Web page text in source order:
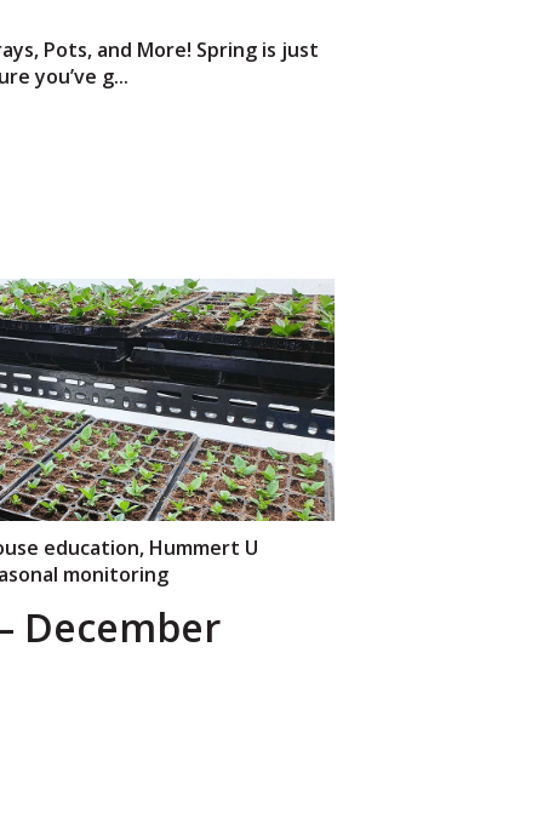
Pots, and More! Spring is just
you’ve g...
education, Hummert U
monitoring
December